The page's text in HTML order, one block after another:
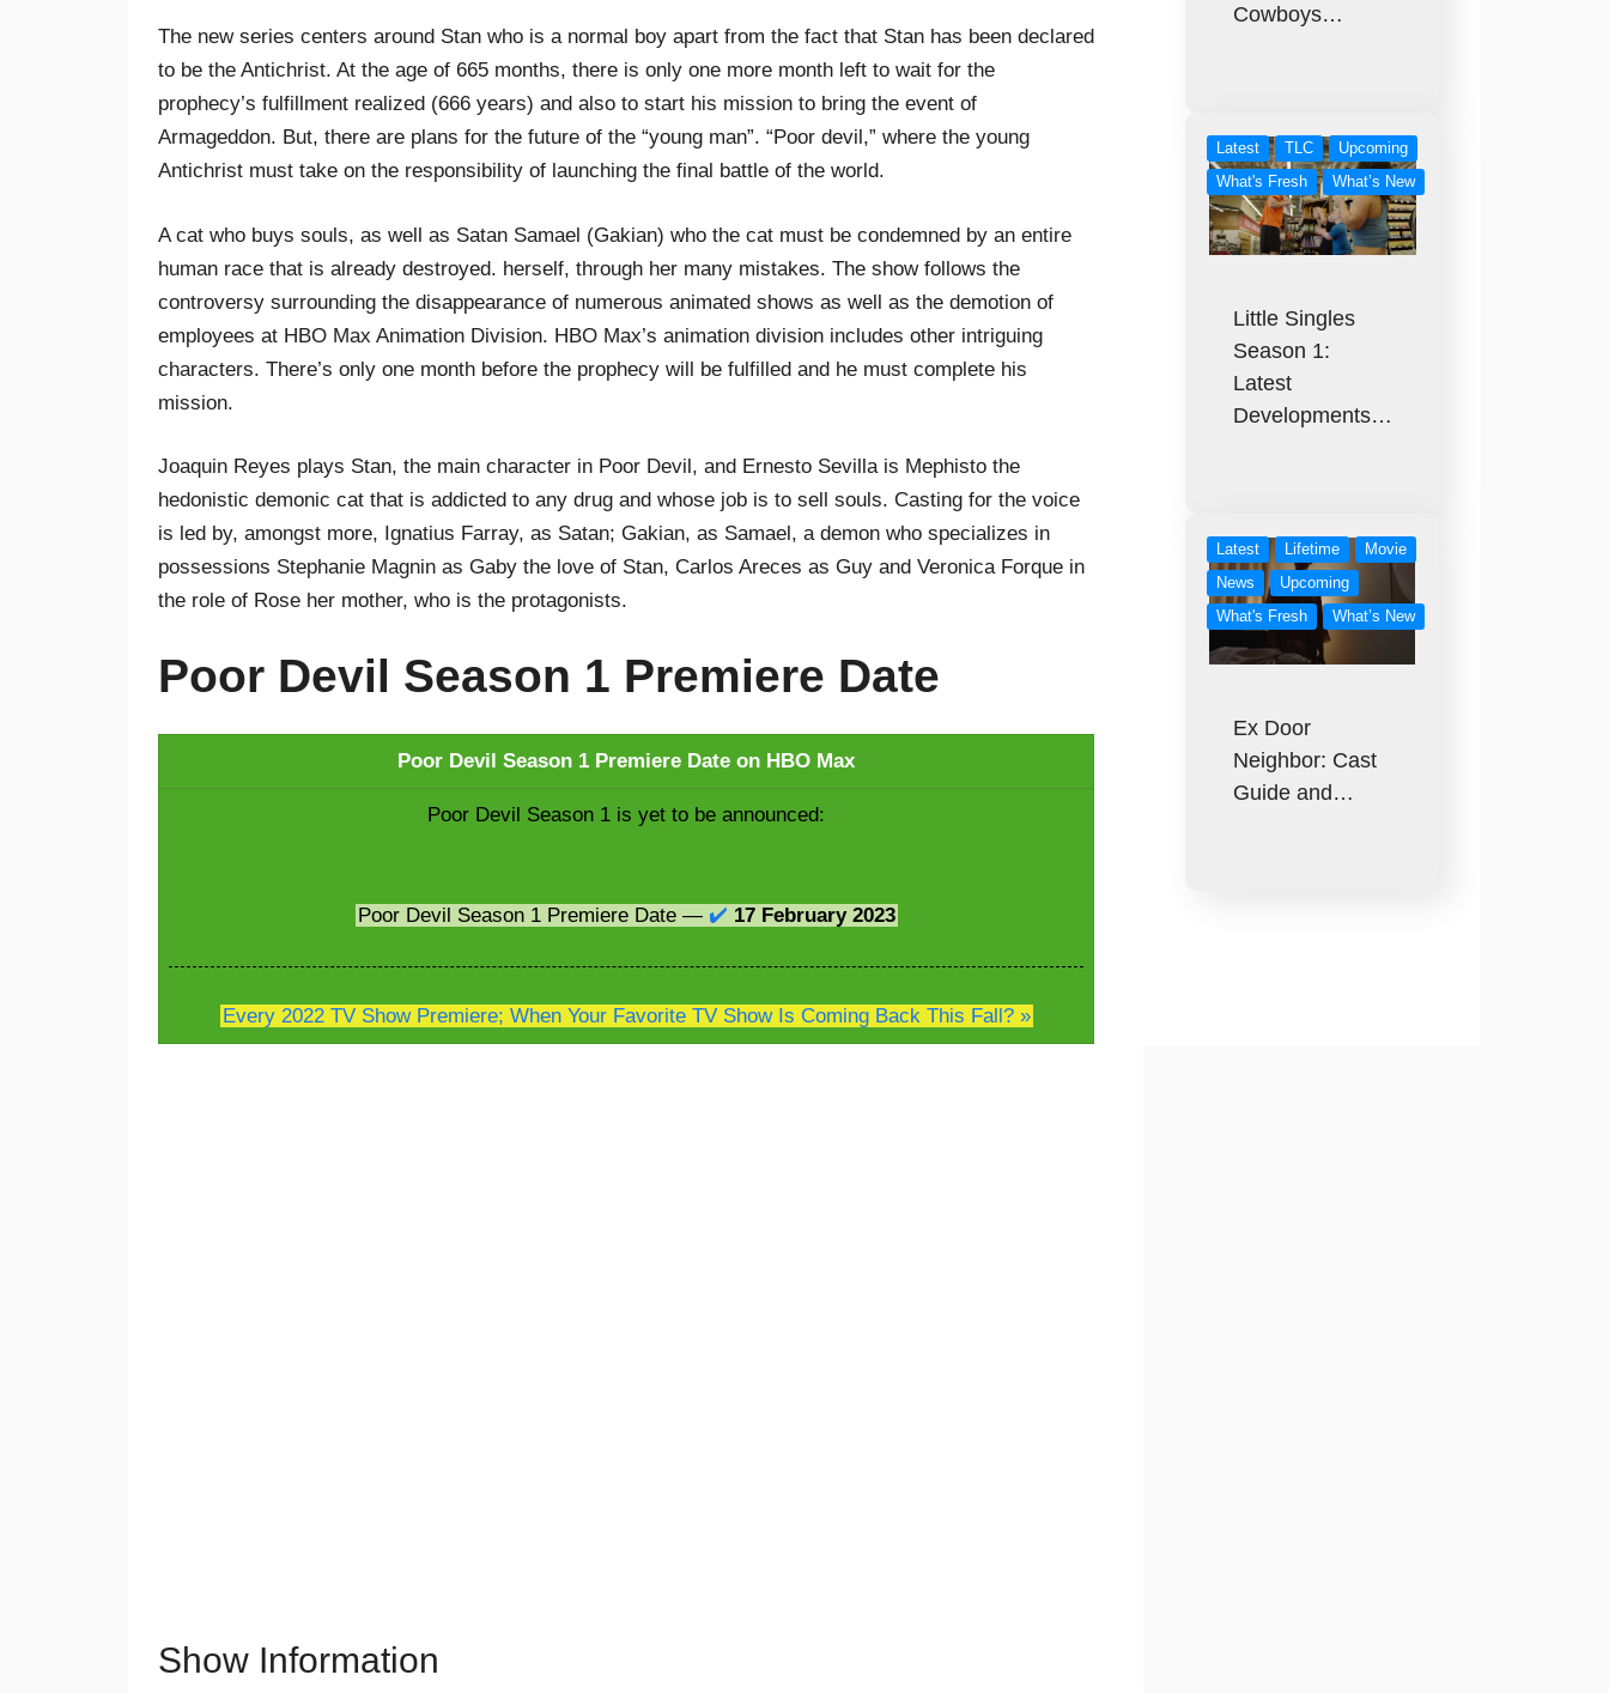
The new series centers around Stan who is a normal boy apart from the fact that Stan has been declared
to be the Antichrist. At the age of 665 months, there is only one more month left to wait for the
prophecy’s fulfillment realized (666 years) and also to start his mission to bring the event of
Armageddon. But, there are plans for the future of the “young man”. “Poor devil,” where the young
Antichrist must take on the responsibility of launching the final battle of the world.
A cat who buys souls, as well as Satan Samael (Gakian) who the cat must be condemned by an entire
human race that is already destroyed. herself, through her many mistakes. The show follows the
controversy surrounding the disappearance of numerous animated shows as well as the demotion of
employees at HBO Max Animation Division. HBO Max’s animation division includes other intriguing
characters. There’s only one month before the prophecy will be fulfilled and he must complete his
mission.
Joaquin Reyes plays Stan, the main character in Poor Devil, and Ernesto Sevilla is Mephisto the
hedonistic demonic cat that is addicted to any drug and whose job is to sell souls. Casting for the voice
is led by, amongst more, Ignatius Farray, as Satan; Gakian, as Samael, a demon who specializes in
possessions Stephanie Magnin as Gaby the love of Stan, Carlos Areces as Guy and Veronica Forque in
the role of Rose her mother, who is the protagonists.
Poor Devil Season 1 Premiere Date
Poor Devil Season 1 Premiere Date on HBO Max
Poor Devil Season 1 is yet to be announced:
Poor Devil Season 1 Premiere Date — ✔️ 17 February 2023
Every 2022 TV Show Premiere; When Your Favorite TV Show Is Coming Back This Fall? »
Show Information
Cowboys…
Latest TLC
Upcoming
What's Fresh
What’s New
Little Singles
Season 1:
Latest
Developments…
Latest Lifetime
Movie
News
Upcoming
What's Fresh
What’s New
Ex Door
Neighbor: Cast
Guide and…